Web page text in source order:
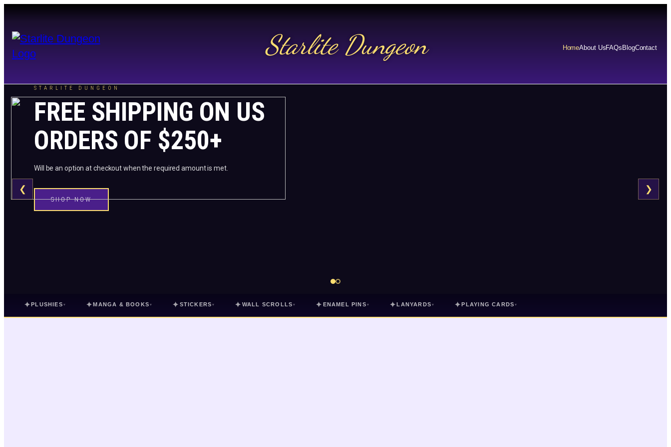
Starlite Dungeon HomeAbout UsFAQs BlogContact
STARLITE DUNGEON
FREE SHIPPING ON US
ORDERS OF $250+
Will be an option at checkout when the required amount is met.
SHOP NOW
❮ ❯
✦PLUSHIES ▾ ✦MANGA & BOOKS ▾ ✦ STICKERS ▾ ✦ WALL SCROLLS ▾ ✦ ENAMEL PINS ▾ ✦LANYARDS ▾ ✦PLAYING CARDS ▾